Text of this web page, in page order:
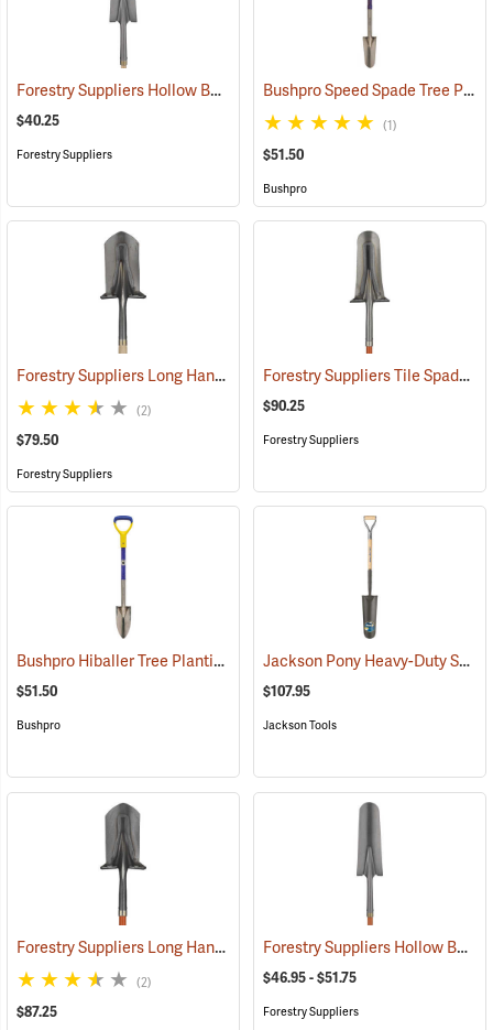
Forestry Suppliers Hollow Back Drain Spade/Sharp Shooter Shovel, 14˝ Blade, 30˝ Ash D-Handle
$40.25
Forestry Suppliers
Bushpro Speed Spade Tree Planting Shovel
(1)
$51.50
Bushpro
Forestry Suppliers Long Handle Planting Shovel with Hickory Handle
(2)
$79.50
Forestry Suppliers
Forestry Suppliers Tile Spade Planting Shovel, Fiberglass with D-grip, 42” L
$90.25
Forestry Suppliers
Bushpro Hiballer Tree Planting Shovel (69121)
$51.50
Bushpro
Jackson Pony Heavy-Duty Sharpshooter Tree Planting Spade Model J-450
$107.95
Jackson Tools
Forestry Suppliers Long Handle Planting Shovel with Fiberglass Handle
(2)
$87.25
Forestry Suppliers Hollow Back Drain Spade/Sharp Shooter Shovel
$46.95 - $51.75
Forestry Suppliers